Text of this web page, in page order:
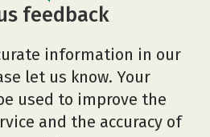
feedback
information in our
let us know. Your
used to improve the
and the accuracy of